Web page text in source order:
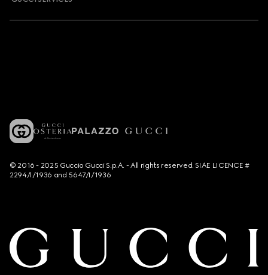
© 2016 - 2025 Guccio Gucci S.p.A. - All rights reserved. SIAE LICENCE #
2294/I/1936 and 5647/I/1936